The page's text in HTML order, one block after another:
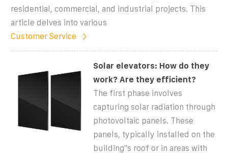
residential, commercial, and industrial projects. This
article delves into various
Customer Service
Solar elevators: How do they
work? Are they efficient?
The first phase involves
capturing solar radiation through
photovoltaic panels. These
panels, typically installed on the
building''s roof or in areas with